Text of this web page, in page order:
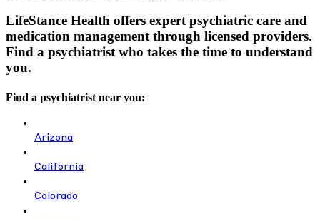
LifeStance Health offers expert psychiatric care and
medication management through licensed providers.
Find a psychiatrist who takes the time to understand
you.
Find a psychiatrist near you:
Arizona
California
Colorado